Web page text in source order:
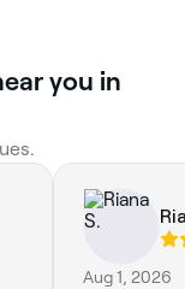
you in
Aug 1, 2026